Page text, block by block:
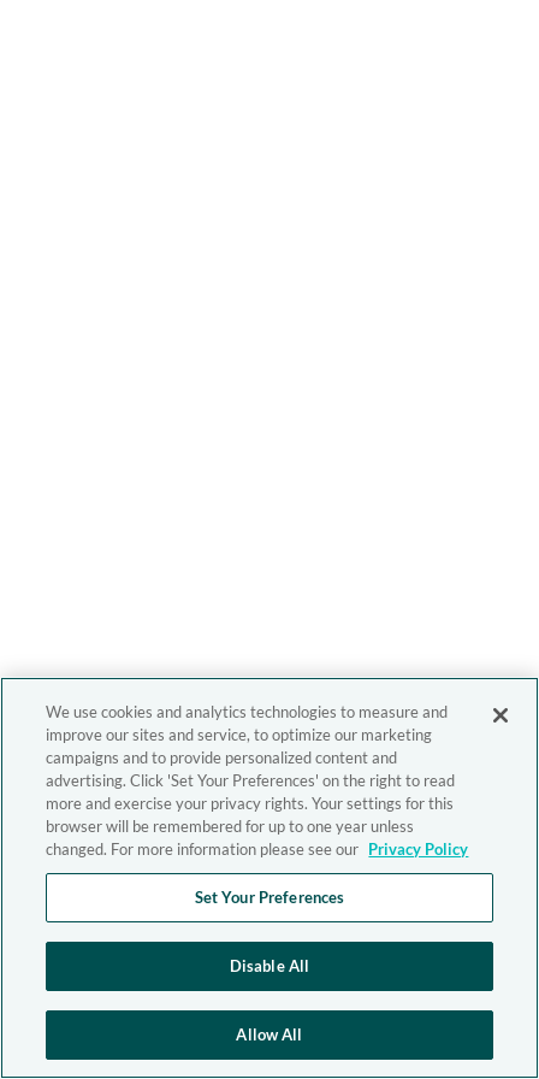
We use cookies and analytics technologies to measure and
improve our sites and service, to optimize our marketing
campaigns and to provide personalized content and
advertising. Click 'Set Your Preferences' on the right to read
more and exercise your privacy rights. Your settings for this
browser will be remembered for up to one year unless
changed. For more information please see our Privacy Policy
Set Your Preferences
Disable All
Allow All